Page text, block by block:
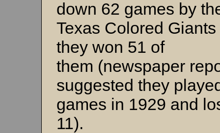
down 62 games by
Texas Colored
they won 51 of
them (newspaper
suggested they
games in 1929 and
11).